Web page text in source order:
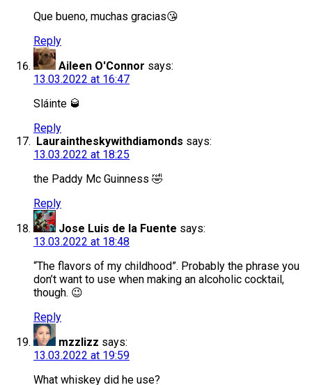
Que bueno, muchas gracias😘
Reply
Aileen O'Connor says:
13.03.2022 at 16:47
Sláinte 🥃
Reply
Lauraintheskywithdiamonds says:
13.03.2022 at 18:25
the Paddy Mc Guinness 🤣
Reply
Jose Luis de la Fuente says:
13.03.2022 at 18:48
“The flavors of my childhood”. Probably the phrase you
don’t want to use when making an alcoholic cocktail,
though. 😉
Reply
mzzlizz says:
13.03.2022 at 19:59
What whiskey did he use?